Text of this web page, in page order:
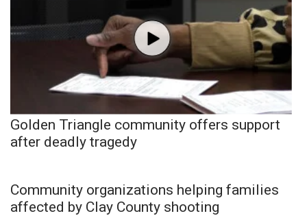
Golden Triangle community offers support
after deadly tragedy
Community organizations helping families
affected by Clay County shooting